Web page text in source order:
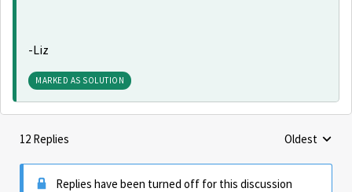
-Liz
MARKED AS SOLUTION
12 Replies Replies
Oldest
Replies have been turned off for this discussion